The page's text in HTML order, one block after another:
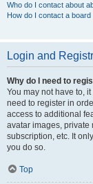
Who do I contact about
How do I contact a
Login and
Why do I need to
You may not have to,
need to register in
access to additional
avatar images,
subscription, etc. It
you do so.
Top